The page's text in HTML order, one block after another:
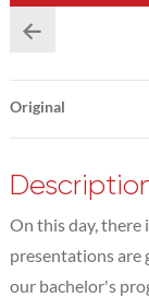
Original
On this day, there
presentations are
our bachelor's